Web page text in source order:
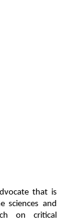
that is
sciences and
on critical